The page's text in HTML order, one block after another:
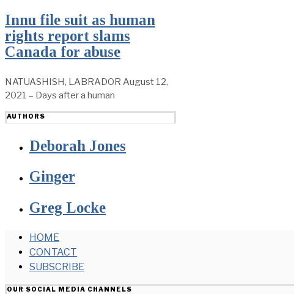
Innu file suit as human
rights report slams
Canada for abuse
NATUASHISH, LABRADOR August 12,
2021 – Days after a human
AUTHORS
Deborah Jones
Ginger
Greg Locke
HOME
CONTACT
SUBSCRIBE
OUR SOCIAL MEDIA CHANNELS